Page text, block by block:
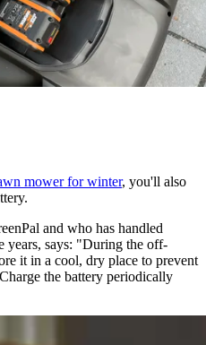
mower for winter, you'll also
and who has handled
years, says: "During the off-
it in a cool, dry place to prevent
the battery periodically